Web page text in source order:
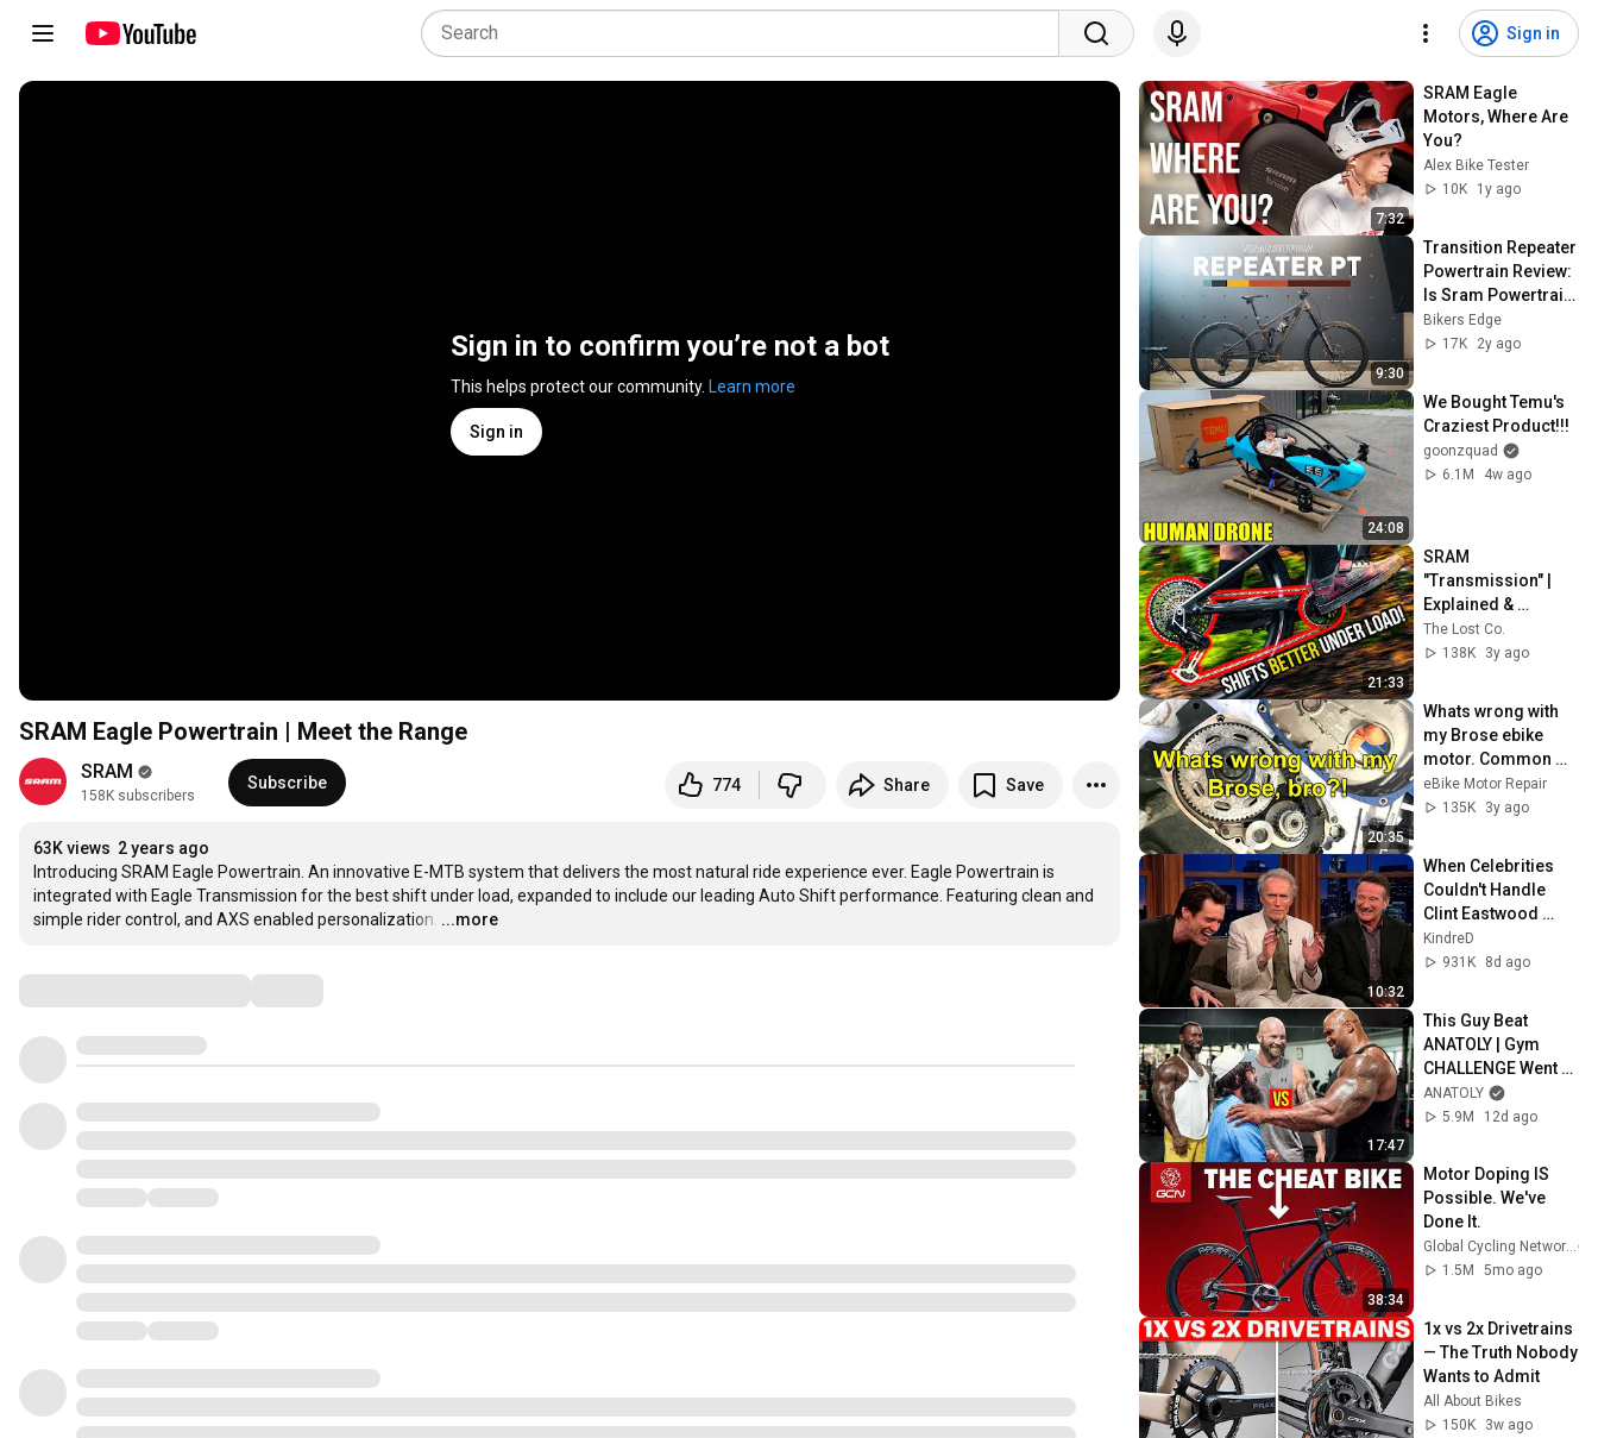
Sign in
Sign in to confirm you’re not a bot
This helps protect our community. Learn more
Sign in
SRAM Eagle Powertrain | Meet the Range
SRAM
158K subscribers
Subscribe 774 Share Save
63K views 2 years ago
Introducing SRAM Eagle Powertrain. An innovative E-MTB system that delivers the most natural ride experience ever. Eagle Powertrain is
integrated with Eagle Transmission for the best shift under load, expanded to include our leading Auto Shift performance. Featuring clean and
simple rider control, and AXS enabled personalization. …
...more
7:32
SRAM Eagle
Motors, Where Are
You?
Alex Bike Tester
10K
1y ago
9:30
Transition Repeater
Powertrain Review:
Is Sram Powertrain
Any Good?
Bikers Edge
17K
2y ago
24:08
We Bought Temu's
Craziest Product!!!
goonzquad
6.1M
4w ago
21:33
SRAM
"Transmission" |
Explained &
Reviewed
The Lost Co.
138K
3y ago
20:35
Whats wrong with
my Brose ebike
motor. Common
issues and what to
look for.
eBike Motor Repair
135K
3y ago
10:32
When Celebrities
Couldn't Handle
Clint Eastwood
ZERO Filter!
KindreD
931K
8d ago
17:47
This Guy Beat
ANATOLY | Gym
CHALLENGE Went
Wrong
ANATOLY
5.9M
12d ago
38:34
Motor Doping IS
Possible. We've
Done It.
Global Cycling Network
1.5M
5mo ago
1x vs 2x Drivetrains
— The Truth Nobody
Wants to Admit
All About Bikes
150K
3w ago